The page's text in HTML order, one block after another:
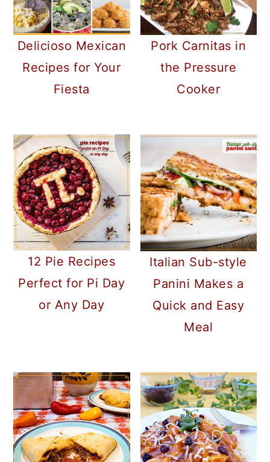
Delicioso Mexican
Recipes for Your
Fiesta
Pork Carnitas in
the Pressure
Cooker
12 Pie Recipes
Perfect for Pi Day
or Any Day
Italian Sub-style
Panini Makes a
Quick and Easy
Meal